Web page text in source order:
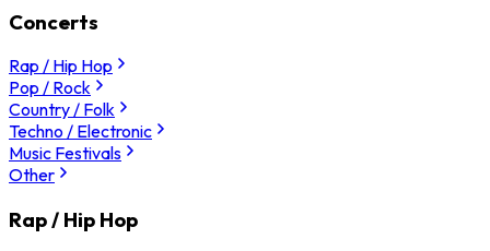
Concerts
Rap / Hip Hop
Pop / Rock
Country / Folk
Techno / Electronic
Music Festivals
Other
Rap / Hip Hop